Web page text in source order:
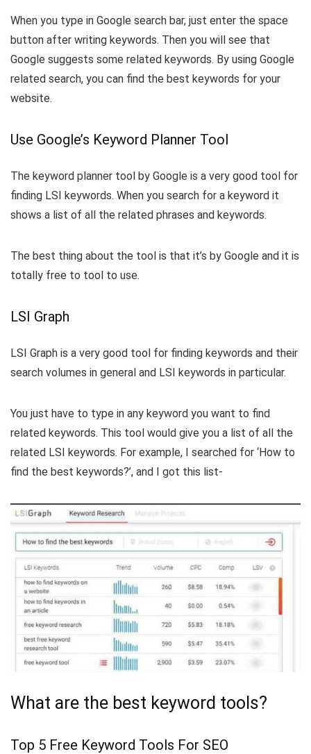
When you type in Google search bar, just enter the space
button after writing keywords. Then you will see that
Google suggests some related keywords. By using Google
related search, you can find the best keywords for your
website.
Use Google’s Keyword Planner Tool
The keyword planner tool by Google is a very good tool for
finding LSI keywords. When you search for a keyword it
shows a list of all the related phrases and keywords.
The best thing about the tool is that it’s by Google and it is
totally free to tool to use.
LSI Graph
LSI Graph is a very good tool for finding keywords and their
search volumes in general and LSI keywords in particular.
You just have to type in any keyword you want to find
related keywords. This tool would give you a list of all the
related LSI keywords. For example, I searched for ‘How to
find the best keywords?’, and I got this list-
What are the best keyword tools?
Top 5 Free Keyword Tools For SEO